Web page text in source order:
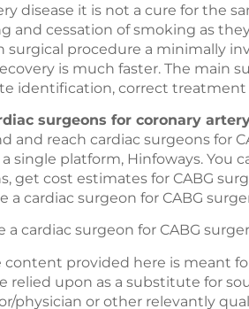
disease it is not a cure for the
and cessation of smoking as
surgical procedure a minimally
is much faster. The main
identification, correct
surgeons for coronary
and reach cardiac surgeons for
single platform, Hinfoways. You
get cost estimates for CABG
a cardiac surgeon for CABG
a cardiac surgeon for CABG
content provided here is meant
relied upon as a substitute for
physician or other relevantly